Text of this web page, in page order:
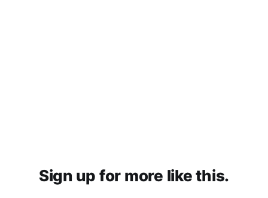
Sign up for more like this.